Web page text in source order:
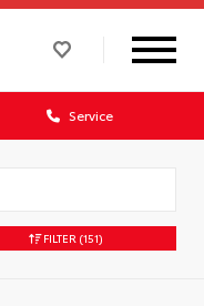
Service
FILTER (151)